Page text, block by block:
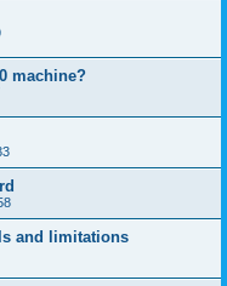
machine?
and limitations